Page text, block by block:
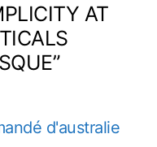
AT
d'australie